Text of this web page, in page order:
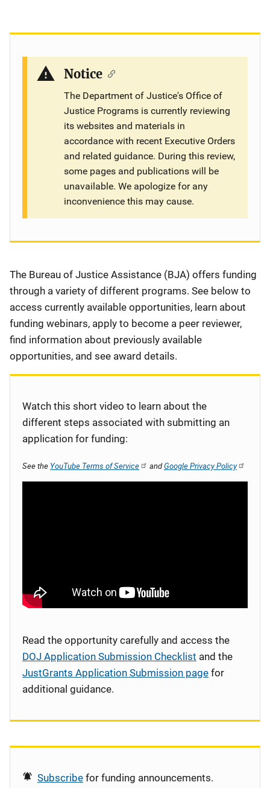
Notice
The Department of Justice's Office of
Justice Programs is currently reviewing
its websites and materials in
accordance with recent Executive Orders
and related guidance. During this review,
some pages and publications will be
unavailable. We apologize for any
inconvenience this may cause.
Description
The Bureau of Justice Assistance (BJA) offers funding
through a variety of different programs. See below to
access currently available opportunities, learn about
funding webinars, apply to become a peer reviewer,
find information about previously available
opportunities, and see award details.
Watch this short video to learn about the
different steps associated with submitting an
application for funding:
See the YouTube Terms of Service andGoogle Privacy Policy
Read the opportunity carefully and access the
DOJ Application Submission Checklist and the
JustGrants Application Submission page for
additional guidance.
Subscribe for funding announcements.